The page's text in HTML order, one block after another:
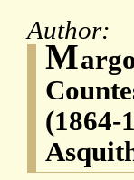
Author:
M